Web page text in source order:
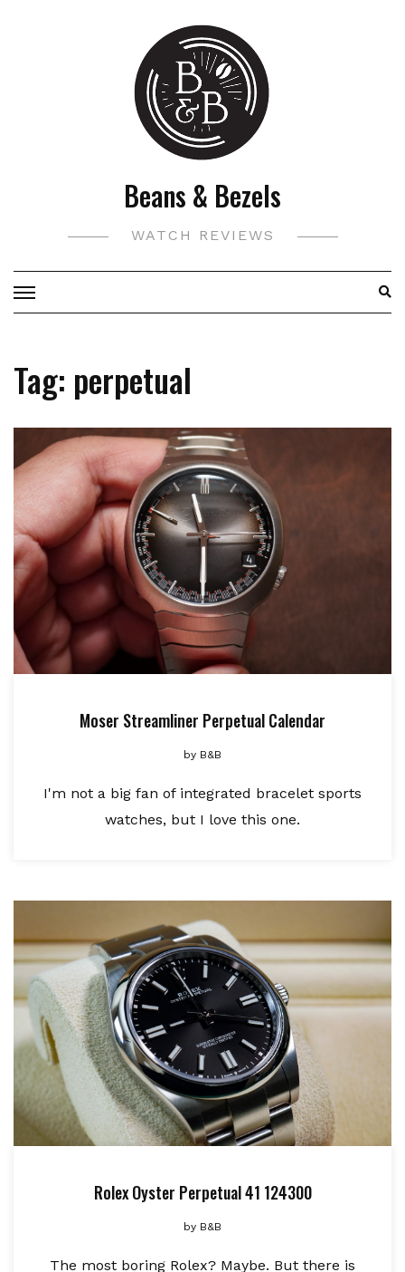
Beans & Bezels
WATCH REVIEWS
Tag: perpetual
Moser Streamliner Perpetual Calendar
by B&B
I'm not a big fan of integrated bracelet sports
watches, but I love this one.
Rolex Oyster Perpetual 41 124300
by B&B
The most boring Rolex? Maybe. But there is